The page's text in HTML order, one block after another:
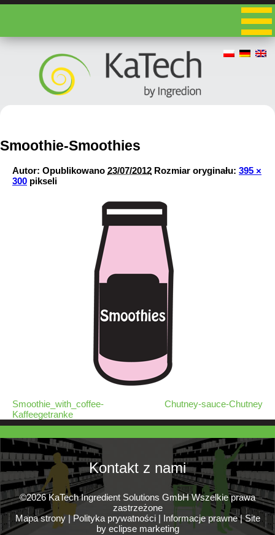
Smoothie-Smoothies
Autor: Opublikowano 23/07/2012 Rozmiar oryginału: 395 ×
300 pikseli
Smoothie_with_coffee-
Kaffeegetranke
Chutney-sauce-Chutney
Kontakt z nami
©2026 KaTech Ingredient Solutions GmbH Wszelkie prawa
zastrzeżone
Mapa strony|Polityka prywatności| Informacje prawne|Site
by eclipse marketing